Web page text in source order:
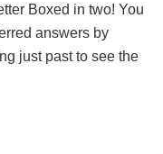
Boxed in two! You
answers by
just past to see the